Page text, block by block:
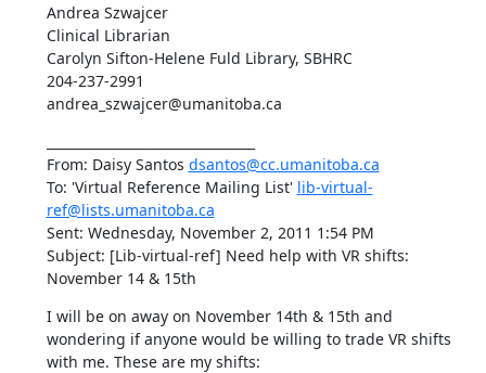
Andrea Szwajcer
Clinical Librarian
Carolyn Sifton-Helene Fuld Library, SBHRC
204-237-2991
andrea_szwajcer@umanitoba.ca
From: Daisy Santos dsantos@cc.umanitoba.ca
To: 'Virtual Reference Mailing List' lib-virtual-
ref@lists.umanitoba.ca
Sent: Wednesday, November 2, 2011 1:54 PM
Subject: [Lib-virtual-ref] Need help with VR shifts:
November 14 & 15th
I will be on away on November 14th & 15th and
wondering if anyone would be willing to trade VR shifts
with me. These are my shifts: